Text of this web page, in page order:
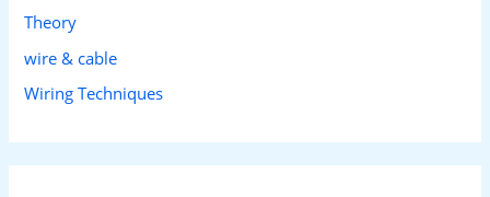
Theory
wire & cable
Wiring Techniques